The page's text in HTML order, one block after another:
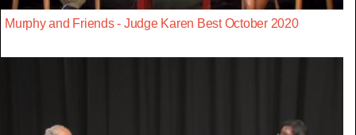
Murphy and Friends - Judge Karen Best October 2020